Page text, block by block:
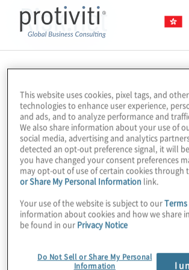
Risk.net
This website uses cookies, pixel tags, and
technologies to enhance user experience,
and ads, and to analyze performance and
We also share information about your use of
social media, advertising and analytics
detected an opt-out preference signal, it will
you have changed your consent preferences
may opt-out of use of certain cookies through
or Share My Personal Information link.
Your use of the website is subject to ourTerms
information about cookies and how we share
be found in our Privacy Notice
Do Not Sell or Share My Personal
Information
I